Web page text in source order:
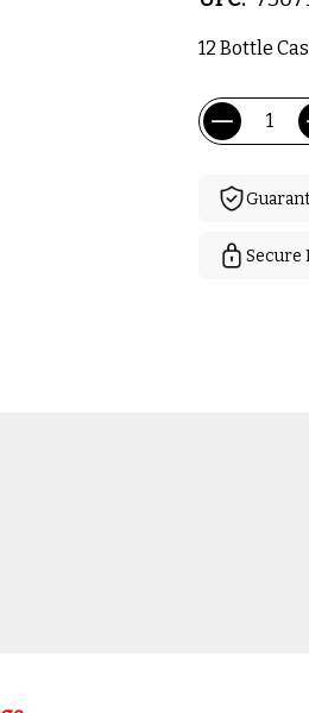
12 Bottle
Current
Stock:
Quantity:
Secure